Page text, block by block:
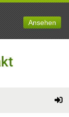
Ansehen